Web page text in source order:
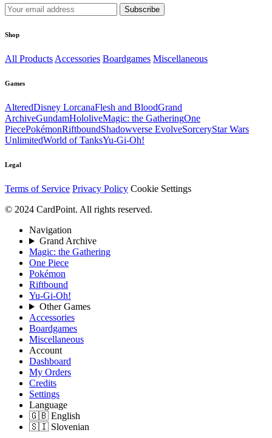
Subscribe
Shop
All Products Accessories Boardgames Miscellaneous
Games
AlteredDisney LorcanaFlesh and BloodGrand
ArchiveGundamHololiveMagic: the GatheringOne
PiecePokémonRiftboundShadowverse EvolveSorceryStar Wars
UnlimitedWorld of TanksYu-Gi-Oh!
Legal
Terms of Service Privacy Policy Cookie Settings
© 2024 CardPoint. All rights reserved.
Navigation
Grand Archive
Magic: the Gathering
One Piece
Pokémon
Riftbound
Yu-Gi-Oh!
Other Games
Accessories
Boardgames
Miscellaneous
Account
Dashboard
My Orders
Credits
Settings
Language
🇬🇧 English
🇸🇮 Slovenian